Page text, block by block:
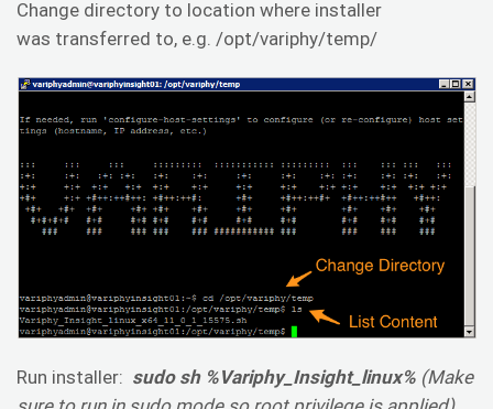
Change directory to location where installer
was transferred to, e.g. /opt/variphy/temp/
Run installer: sudo sh %Variphy_Insight_linux% (Make